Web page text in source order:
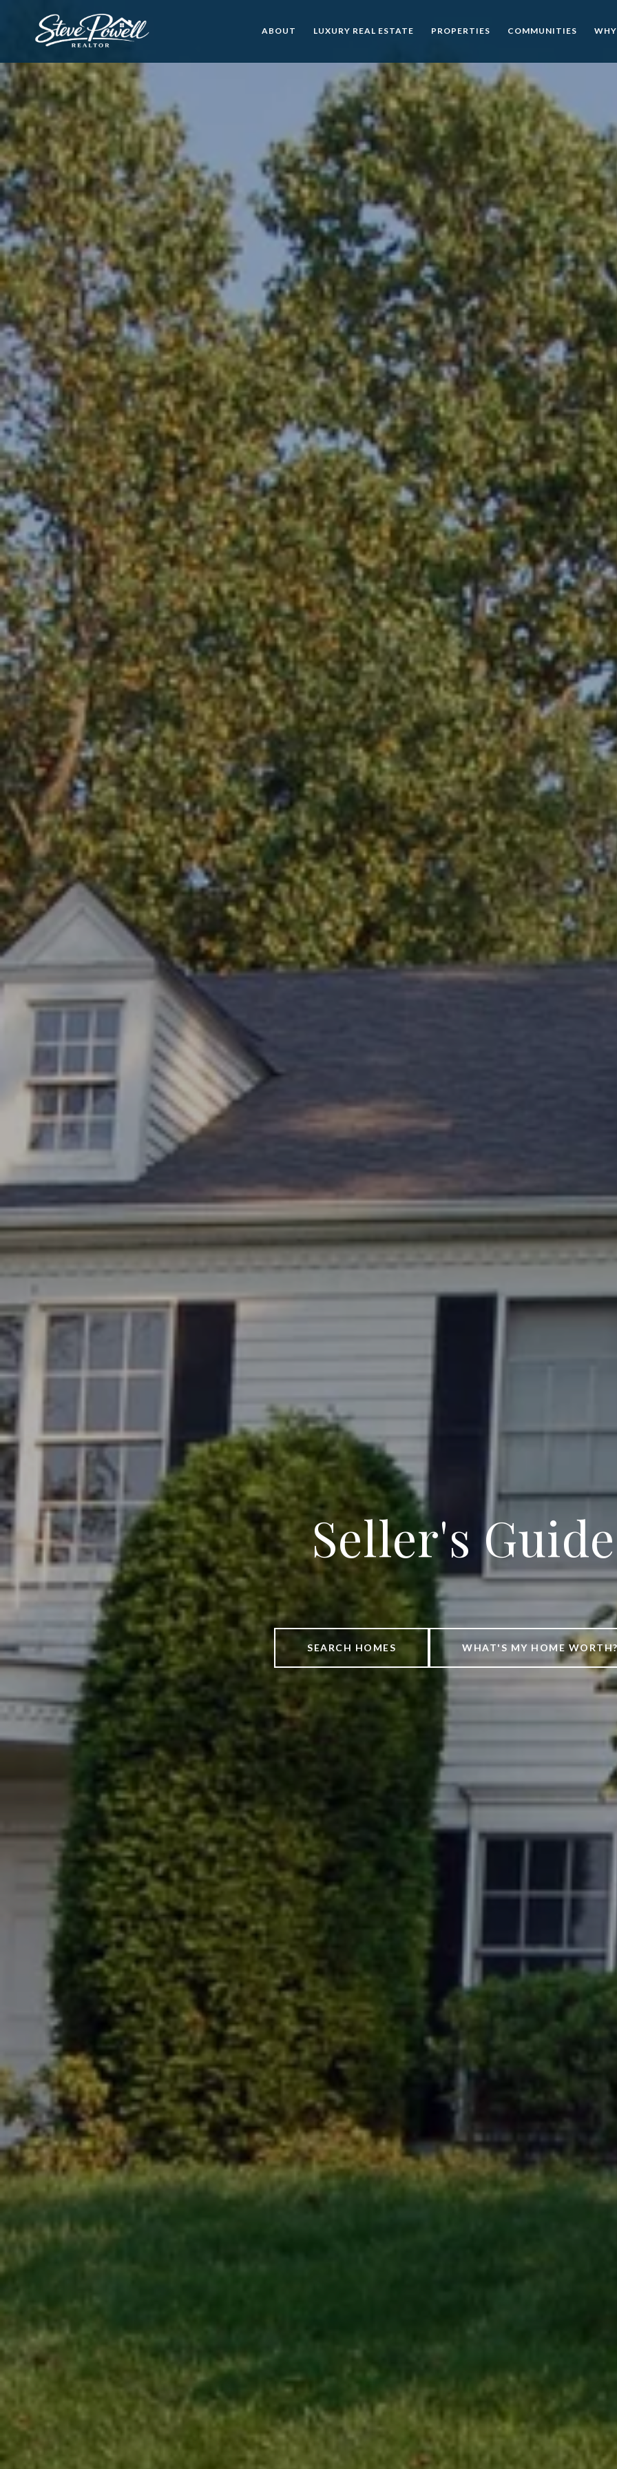
ABOUT LUXURY REAL ESTATE PROPERTIES COMMUNITIES
Seller's Guide
SEARCH HOMES WHAT'S MY HOME